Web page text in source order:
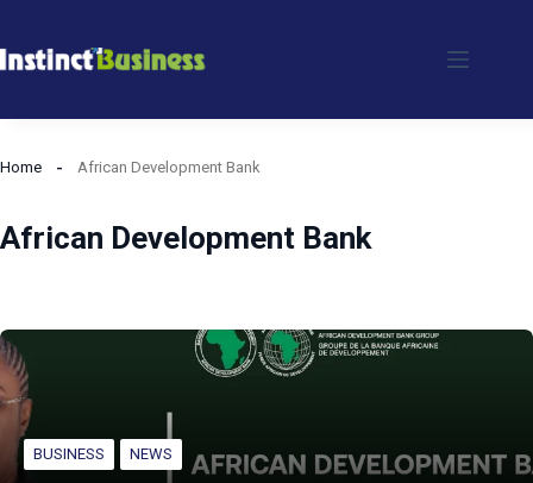
to
Home African Development Bank
African Development Bank
BUSINESS NEWS